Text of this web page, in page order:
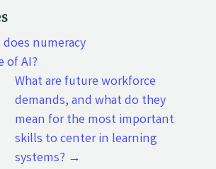
does numeracy
of AI?
What are future workforce
demands, and what do they
mean for the most important
skills to center in learning
systems? →